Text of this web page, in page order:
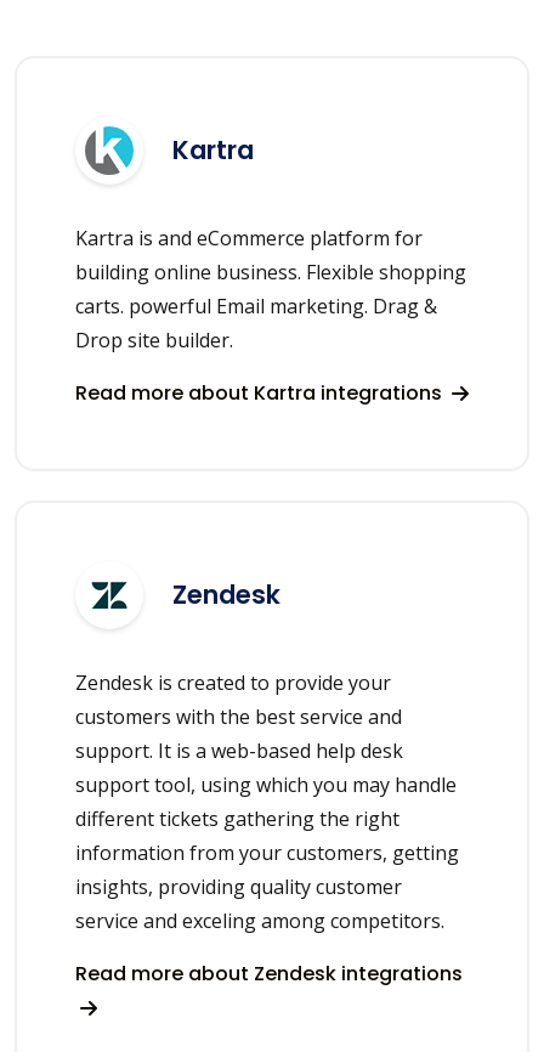
Kartra
Kartra is and eCommerce platform for
building online business. Flexible shopping
carts. powerful Email marketing. Drag &
Drop site builder.
Read more about Kartra integrations
Zendesk
Zendesk is created to provide your
customers with the best service and
support. It is a web-based help desk
support tool, using which you may handle
different tickets gathering the right
information from your customers, getting
insights, providing quality customer
service and exceling among competitors.
Read more about Zendesk integrations